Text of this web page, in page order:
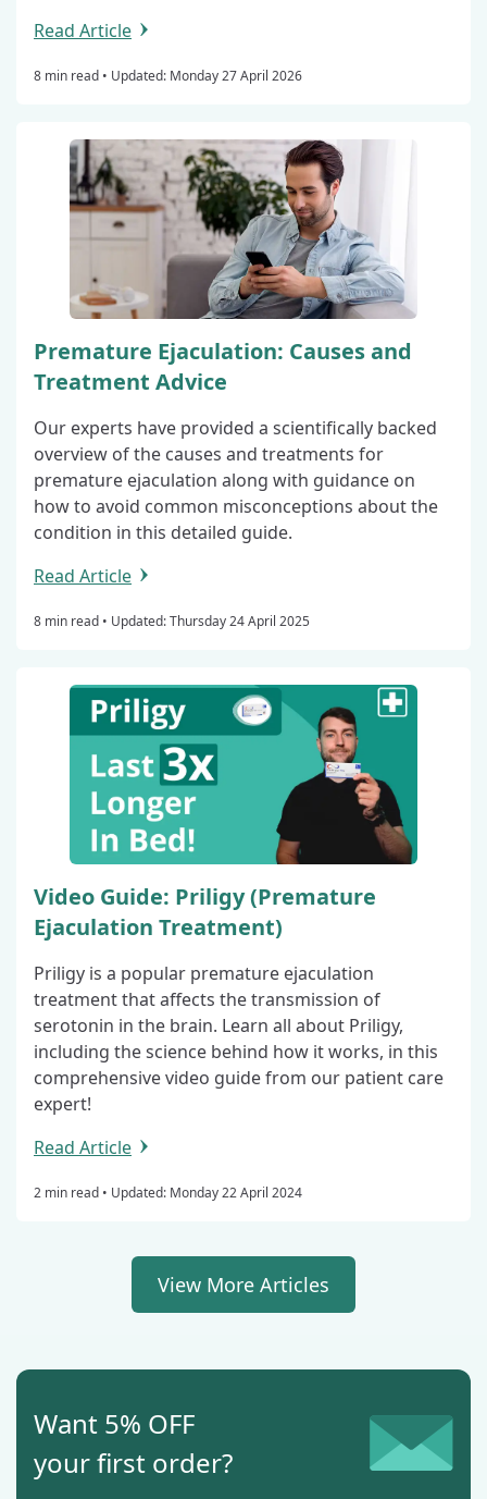
Read Article
8 min read • Updated: Monday 27 April 2026
Premature Ejaculation: Causes and
Treatment Advice
Our experts have provided a scientifically backed
overview of the causes and treatments for
premature ejaculation along with guidance on
how to avoid common misconceptions about the
condition in this detailed guide.
Read Article
8 min read • Updated: Thursday 24 April 2025
Video Guide: Priligy (Premature
Ejaculation Treatment)
Priligy is a popular premature ejaculation
treatment that affects the transmission of
serotonin in the brain. Learn all about Priligy,
including the science behind how it works, in this
comprehensive video guide from our patient care
expert!
Read Article
2 min read • Updated: Monday 22 April 2024
View More Articles
Want 5% OFF
your first order?